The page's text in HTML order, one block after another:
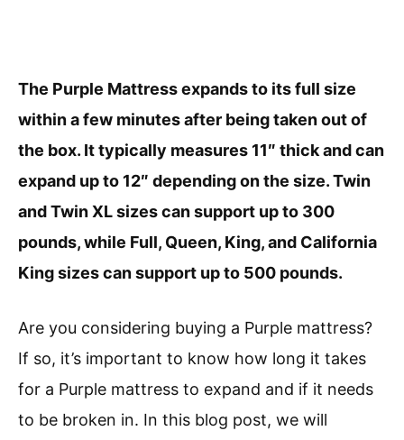
The Purple Mattress expands to its full size
within a few minutes after being taken out of
the box. It typically measures 11″ thick and can
expand up to 12″ depending on the size. Twin
and Twin XL sizes can support up to 300
pounds, while Full, Queen, King, and California
King sizes can support up to 500 pounds.
Are you considering buying a Purple mattress?
If so, it’s important to know how long it takes
for a Purple mattress to expand and if it needs
to be broken in. In this blog post, we will